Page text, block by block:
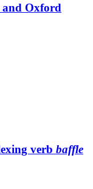
Oxford
verb baffle